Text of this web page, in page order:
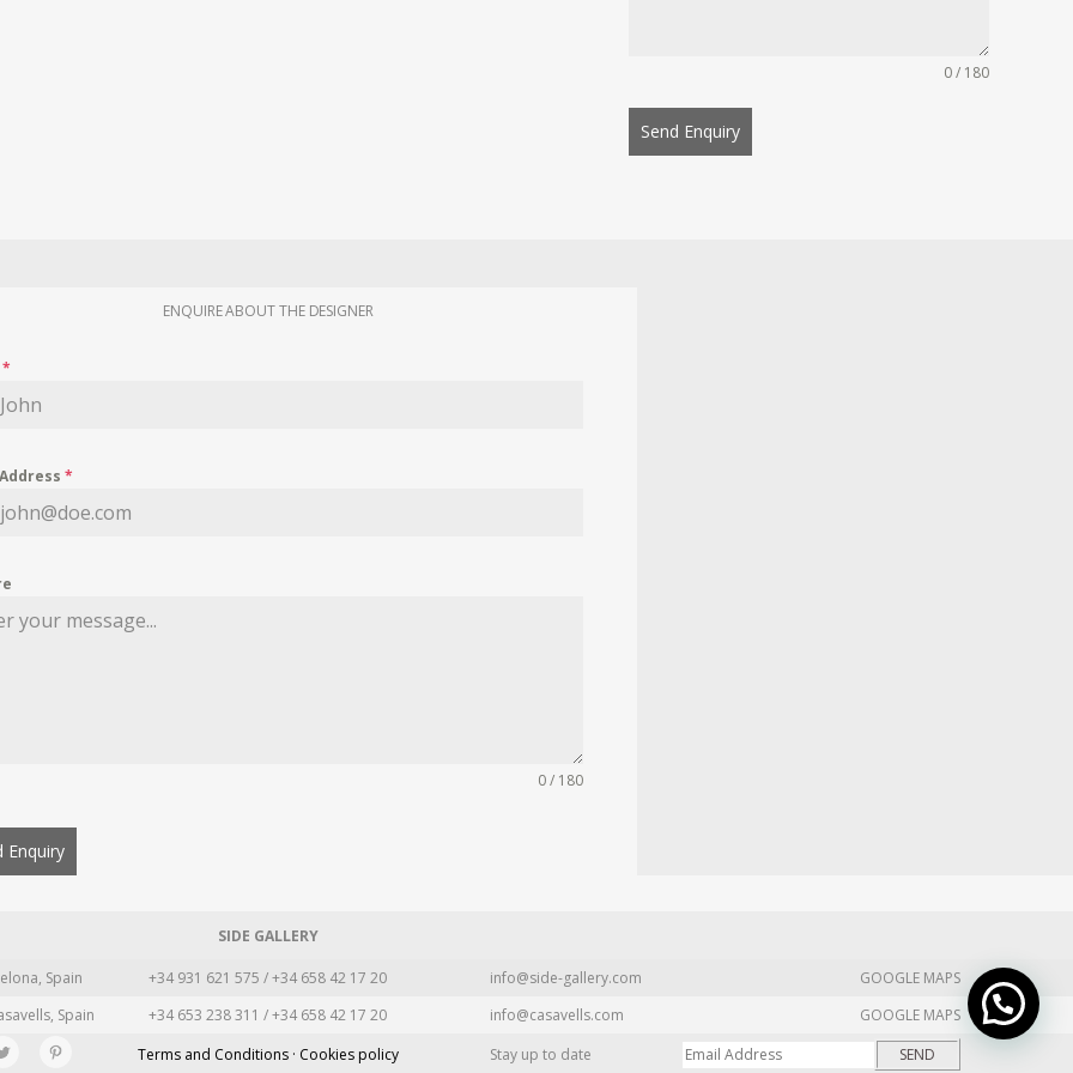
0 / 180
Send Enquiry
ENQUIRE ABOUT THE DESIGNER
*
*
0 / 180
Enquiry
SIDE GALLERY
Spain +34 931 621 575 / +34 658 42 17 20 info@side-gallery.com
GOOGLE MAPS
Spain +34 653 238 311 / +34 658 42 17 20 info@casavells.com
GOOGLE MAPS
Terms and Conditions · Cookies policy Stay up to date